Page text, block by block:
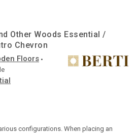
Other Woods Essential /
Chevron
Floors •
configurations. When placing an